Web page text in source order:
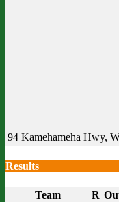
94 Kamehameha Hwy,
Results
Team R